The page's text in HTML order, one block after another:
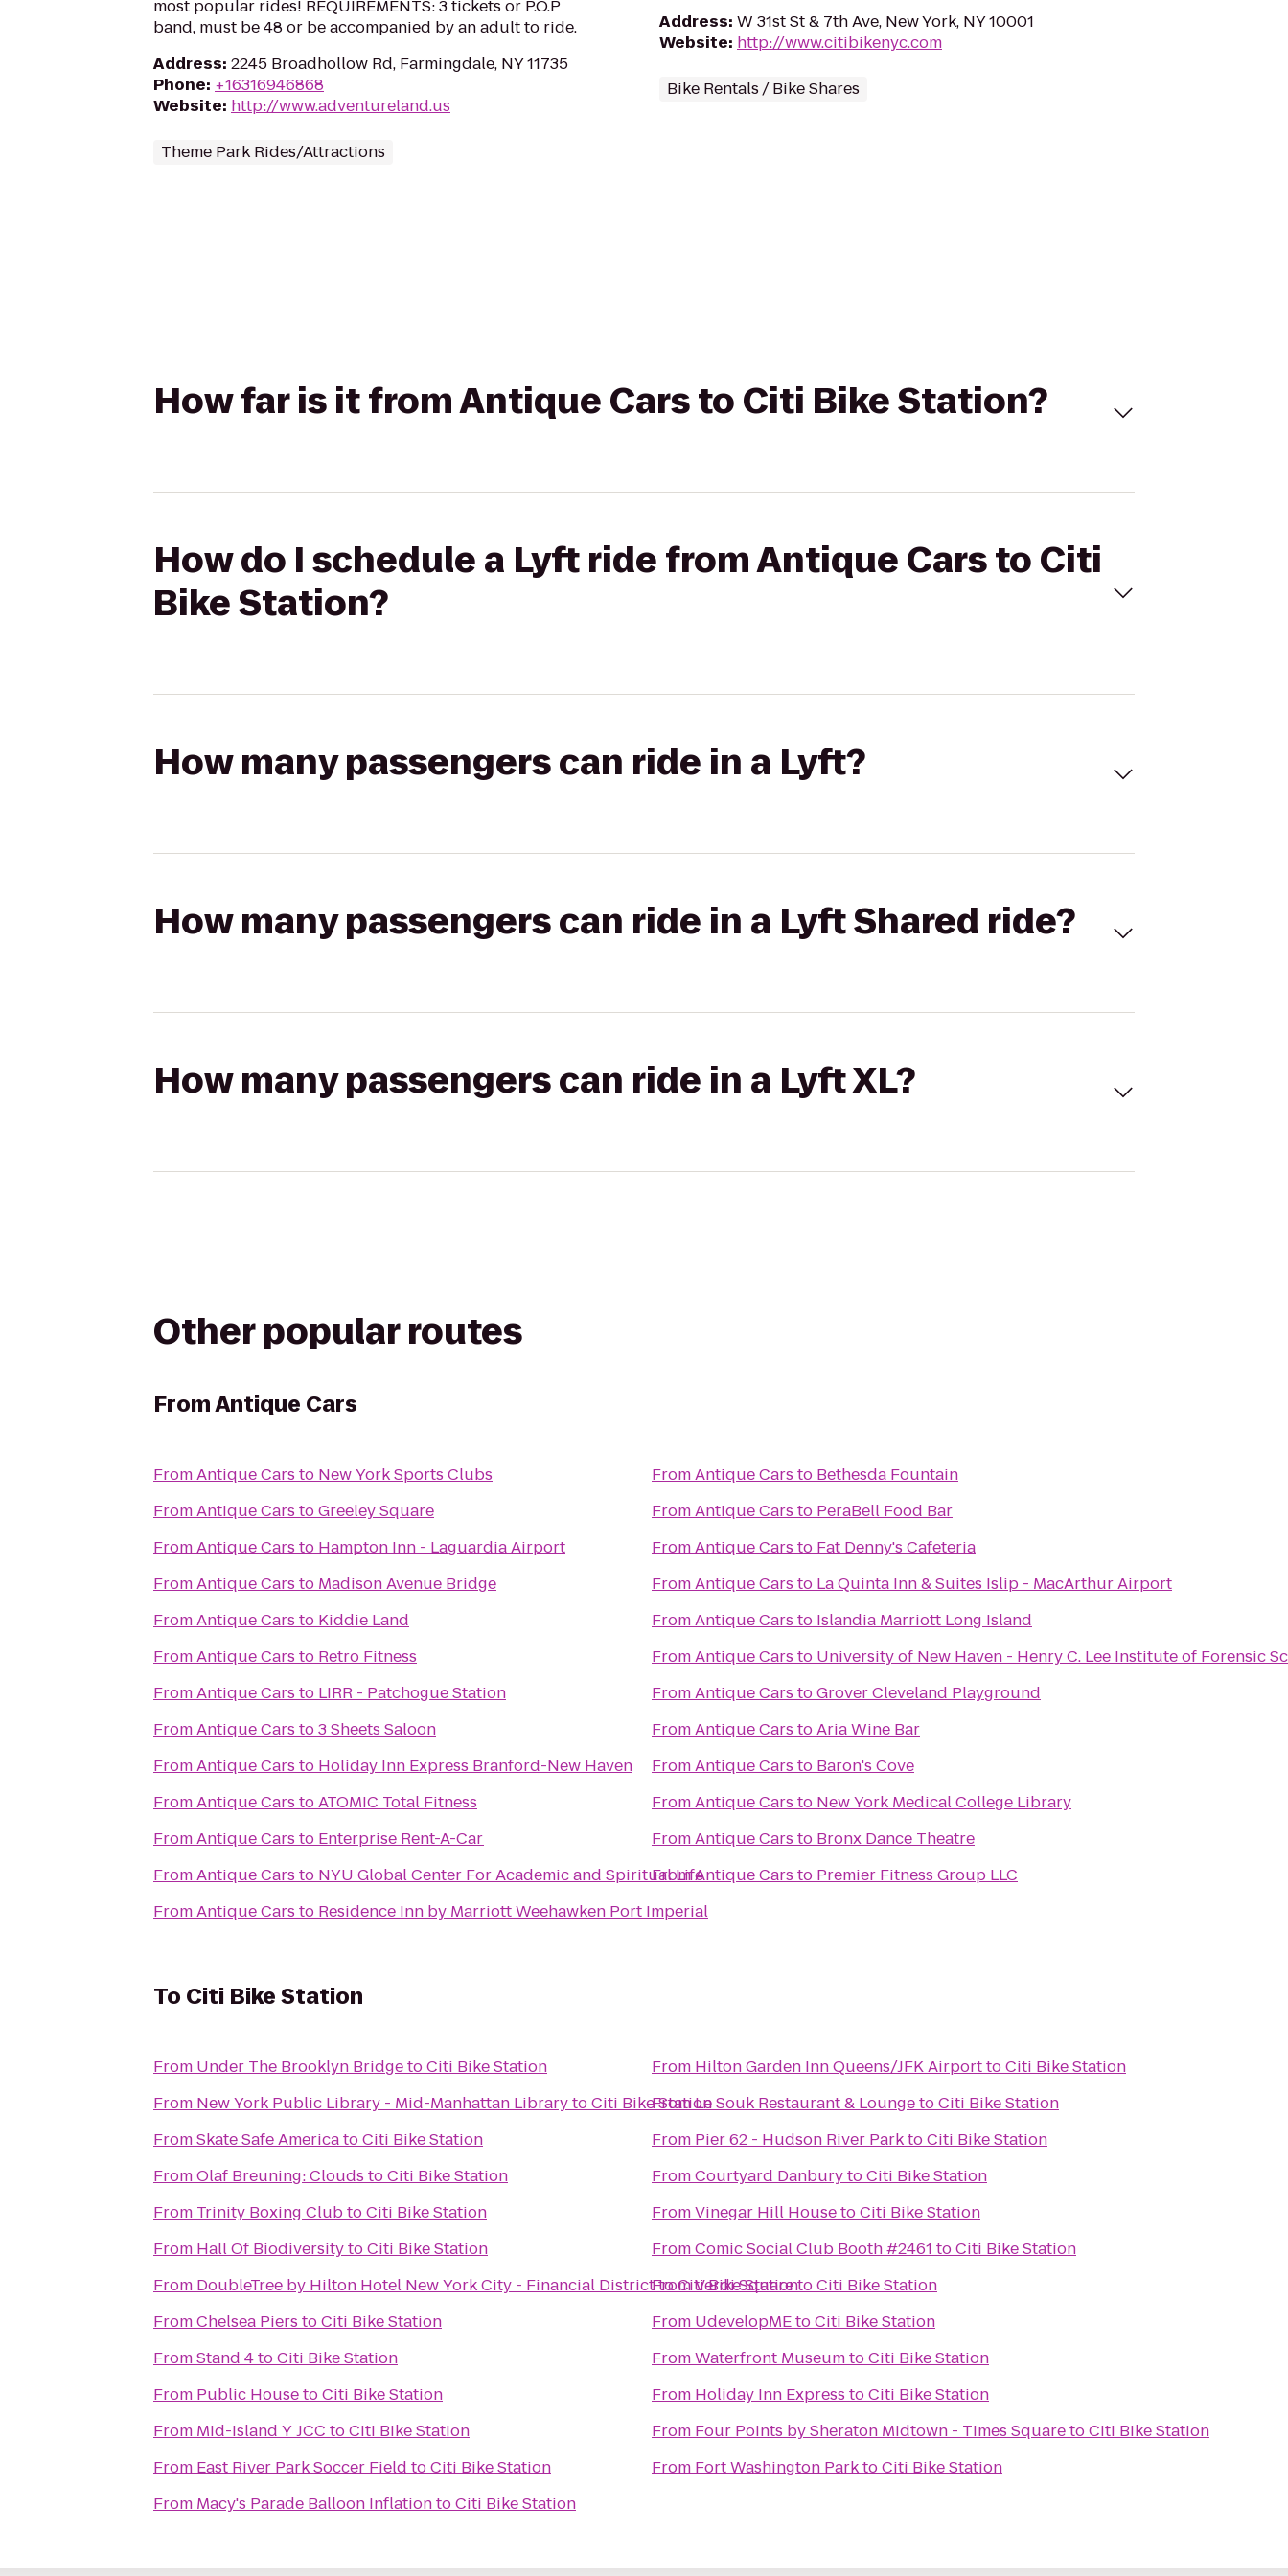
most popular rides! REQUIREMENTS: 3 tickets or P.O.P
band, must be 48 or be accompanied by an adult to ride.
Address: 2245 Broadhollow Rd, Farmingdale, NY 11735
Phone: +16316946868
Website: http://www.adventureland.us
Theme Park Rides/Attractions
Address: W 31st St & 7th Ave, New York, NY 10001
Website: http://www.citibikenyc.com
Bike Rentals / Bike Shares
How far is it from Antique Cars to Citi Bike Station?
How do I schedule a Lyft ride from Antique Cars to Citi
Bike Station?
How many passengers can ride in a Lyft?
How many passengers can ride in a Lyft Shared ride?
How many passengers can ride in a Lyft XL?
Other popular routes
FromAntique Cars
FromAntique Cars to New York Sports Clubs
FromAntique Cars toGreeley Square
FromAntique Cars to Hampton Inn - Laguardia Airport
FromAntique Cars to Madison Avenue Bridge
FromAntique Cars to Kiddie Land
FromAntique Cars to Retro Fitness
FromAntique Cars to LIRR - Patchogue Station
FromAntique Cars to3 Sheets Saloon
FromAntique Cars to Holiday Inn Express Branford-New Haven
FromAntique Cars toATOMIC Total Fitness
FromAntique Cars to Enterprise Rent-A-Car
FromAntique Cars to NYU Global Center For Academic and Spiritual Life
FromAntique Cars to Residence Inn by Marriott Weehawken Port Imperial
FromAntique Cars to Bethesda Fountain
FromAntique Cars to PeraBell Food Bar
FromAntique Cars to Fat Denny's Cafeteria
FromAntique Cars to La Quinta Inn & Suites Islip - MacArthur Airport
FromAntique Cars to Islandia Marriott Long Island
FromAntique Cars to University of New Haven - Henry C. Lee Institute of Forensic
FromAntique Cars toGrover Cleveland Playground
FromAntique Cars toAria Wine Bar
FromAntique Cars to Baron's Cove
FromAntique Cars to New York Medical College Library
FromAntique Cars to Bronx Dance Theatre
FromAntique Cars to Premier Fitness Group LLC
To Citi Bike Station
From Under The Brooklyn BridgetoCiti Bike Station
From New York Public Library - Mid-Manhattan LibrarytoCiti Bike Station
FromSkate Safe AmericatoCiti Bike Station
FromOlaf Breuning: Clouds toCiti Bike Station
From Trinity Boxing ClubtoCiti Bike Station
From Hall Of BiodiversitytoCiti Bike Station
From DoubleTree by Hilton Hotel New York City - Financial DistricttoCiti Bike Station
FromChelsea Piers toCiti Bike Station
FromStand 4toCiti Bike Station
From Public HousetoCiti Bike Station
From Mid-Island Y JCC toCiti Bike Station
From East River Park Soccer Field toCiti Bike Station
From Macy's Parade Balloon InflationtoCiti Bike Station
From Hilton Garden Inn Queens/JFK AirporttoCiti Bike Station
FromLe Souk Restaurant & LoungetoCiti Bike Station
From Pier 62 - Hudson River ParktoCiti Bike Station
FromCourtyard DanburytoCiti Bike Station
FromVinegar Hill HousetoCiti Bike Station
FromComic Social Club Booth #2461 toCiti Bike Station
FromVerdi SquaretoCiti Bike Station
From UdevelopMEtoCiti Bike Station
FromWaterfront MuseumtoCiti Bike Station
From Holiday Inn Express toCiti Bike Station
From Four Points by Sheraton Midtown - Times SquaretoCiti Bike Station
From Fort Washington ParktoCiti Bike Station